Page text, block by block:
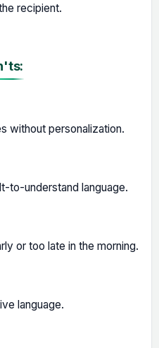
recipient.
without personalization.
to-understand language.
or too late in the morning.
language.